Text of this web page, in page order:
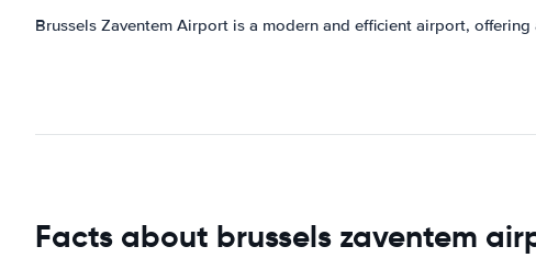
Brussels Zaventem Airport is a modern and efficient airport,
Facts about brussels zaventem